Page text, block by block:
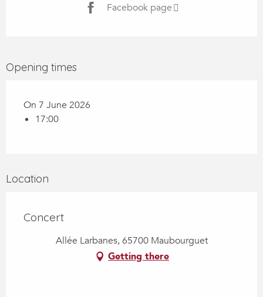
Facebook page
Opening times
On 7 June 2026
17:00
Location
Concert
Allée Larbanes, 65700 Maubourguet
Getting there